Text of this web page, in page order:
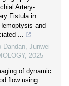
Artery‐
Fistula in
and
...
Dandan, Junwei
, 2025
of dynamic
flow using